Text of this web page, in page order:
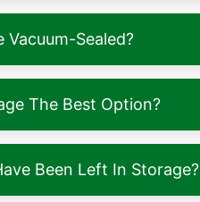
Sealed?
The Best Option?
Been Left In Storage?